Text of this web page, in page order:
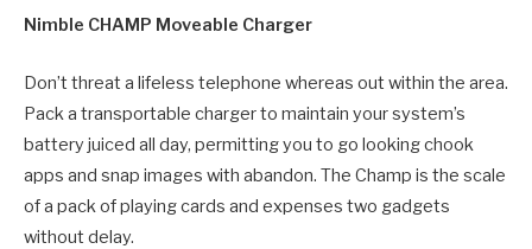
Nimble CHAMP Moveable Charger
Don’t threat a lifeless telephone whereas out within the area.
Pack a transportable charger to maintain your system’s
battery juiced all day, permitting you to go looking chook
apps and snap images with abandon. The Champ is the scale
of a pack of playing cards and expenses two gadgets
without delay.